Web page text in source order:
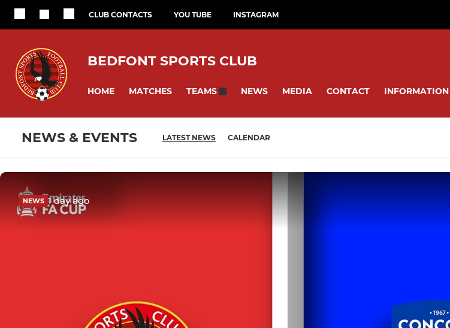
CLUB CONTACTS YOU TUBE INSTAGRAM
BEDFONT SPORTS CLUB
HOME MATCHES TEAMS NEWS MEDIA CONTACT INFORMATION
NEWS & EVENTS LATEST NEWS CALENDAR
NEWS 1 day ago